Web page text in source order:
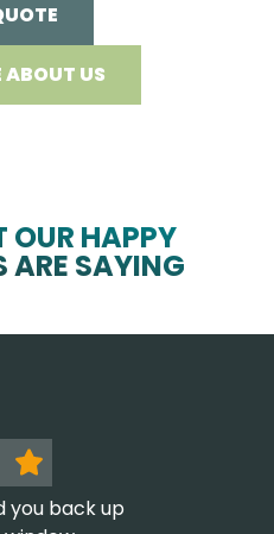
ABOUT US
OUR HAPPY
ARE SAYING
you back up